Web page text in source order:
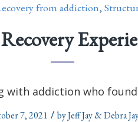
from addiction,
with addiction who
7, 2021 / byJeff Jay & Debra